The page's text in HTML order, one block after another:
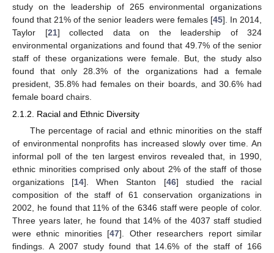
study on the leadership of 265 environmental organizations
found that 21% of the senior leaders were females [45]. In 2014,
Taylor [21] collected data on the leadership of 324
environmental organizations and found that 49.7% of the senior
staff of these organizations were female. But, the study also
found that only 28.3% of the organizations had a female
president, 35.8% had females on their boards, and 30.6% had
female board chairs.
2.1.2. Racial and Ethnic Diversity
The percentage of racial and ethnic minorities on the staff
of environmental nonprofits has increased slowly over time. An
informal poll of the ten largest enviros revealed that, in 1990,
ethnic minorities comprised only about 2% of the staff of those
organizations [14]. When Stanton [46] studied the racial
composition of the staff of 61 conservation organizations in
2002, he found that 11% of the 6346 staff were people of color.
Three years later, he found that 14% of the 4037 staff studied
were ethnic minorities [47]. Other researchers report similar
findings. A 2007 study found that 14.6% of the staff of 166